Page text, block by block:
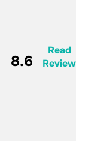
8.6
Read
Review